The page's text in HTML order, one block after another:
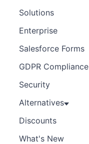
Solutions
Enterprise
Salesforce Forms
GDPR Compliance
Security
Alternatives
Discounts
What's New